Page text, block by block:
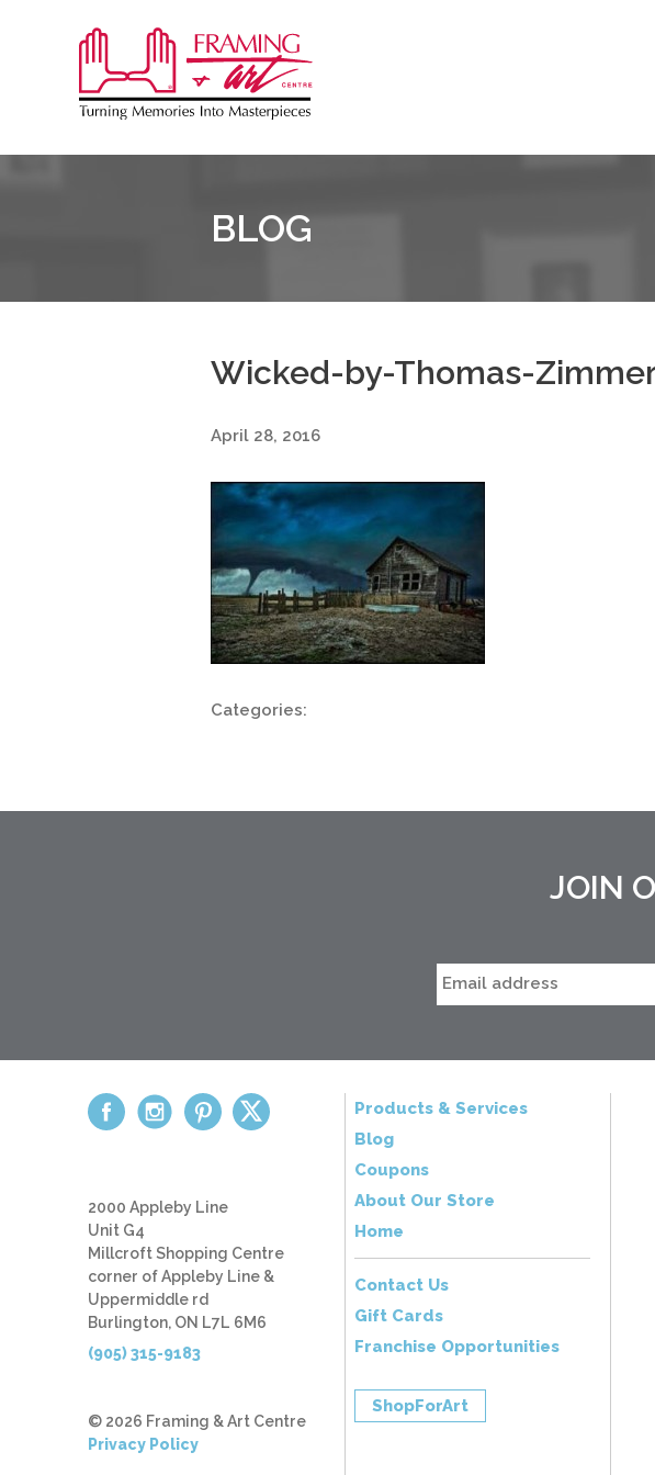
&
BLOG
Wicked-by-Thomas-
April 28, 2016
Categories:
JOIN
Products & Services
Blog
Coupons
About Our Store
Home
Contact Us
Gift Cards
Franchise Opportunities
ShopForArt
2000 Appleby Line
Unit G4
Millcroft Shopping Centre
corner of Appleby Line &
Uppermiddle rd
Burlington, ON L7L 6M6
(905) 315-9183
© 2026 Framing & Art Centre
Privacy Policy